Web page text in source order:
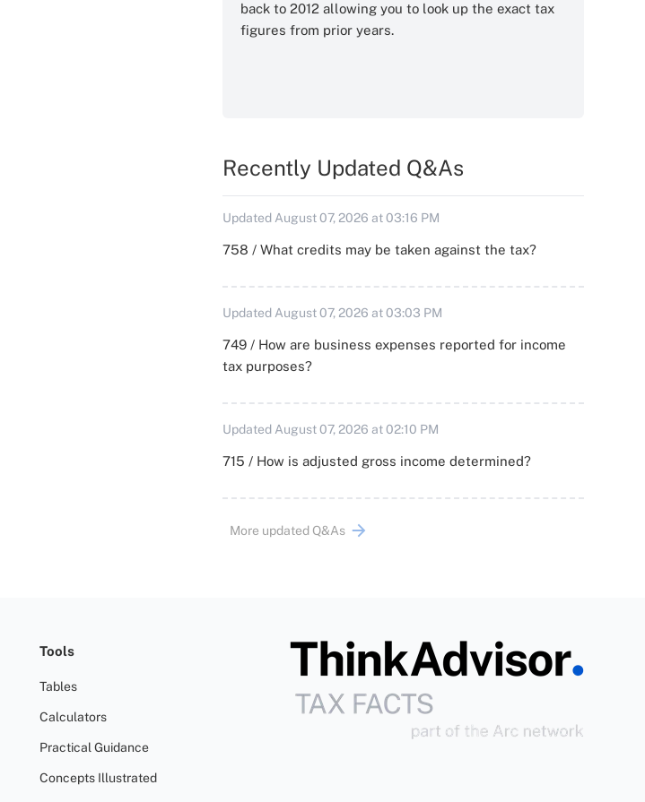
back to 2012 allowing you to look up the exact tax
figures from prior years.
Recently Updated Q&As
Updated August 07, 2026 at 03:16 PM
758 / What credits may be taken against the tax?
Updated August 07, 2026 at 03:03 PM
749 / How are business expenses reported for income
tax purposes?
Updated August 07, 2026 at 02:10 PM
715 / How is adjusted gross income determined?
More updated Q&As
Tools
Tables
Calculators
Practical Guidance
Concepts Illustrated